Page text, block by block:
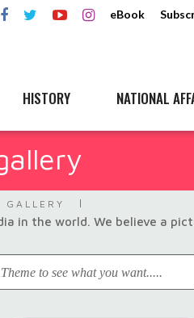
eBook
HISTORY NATIONAL
GALLERY
in the world. We believe a